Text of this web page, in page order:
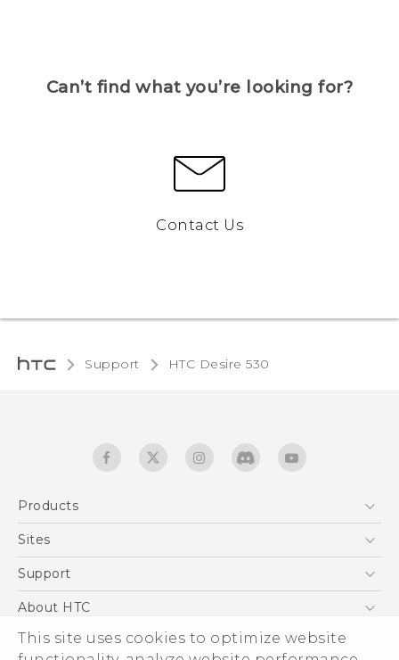
This site uses cookies to optimize website
Can’t find what you’re looking for?
Contact Us
Support HTC Desire 530‎
Products
5G
EXODUS
VIVE
Sites
HTC Dev
Support
Support Center
Warranty Statement
About HTC
ESG